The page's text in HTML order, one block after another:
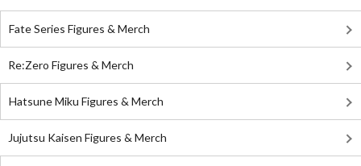
Fate Series Figures & Merch
Re:Zero Figures & Merch
Hatsune Miku Figures & Merch
Jujutsu Kaisen Figures & Merch